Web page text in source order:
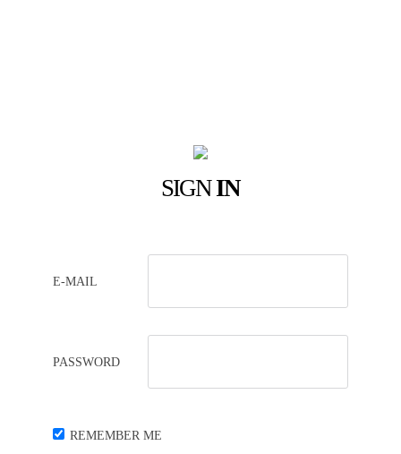
SIGNIN
E-MAIL
PASSWORD
REMEMBER ME